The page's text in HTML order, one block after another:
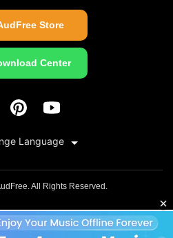
Store
Center
Language
English
All Rights Reserved.